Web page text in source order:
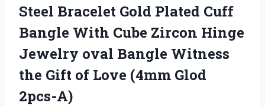
Steel Bracelet Gold Plated Cuff
Bangle With Cube Zircon Hinge
Jewelry oval Bangle Witness
the Gift of Love (4mm Glod
2pcs-A)